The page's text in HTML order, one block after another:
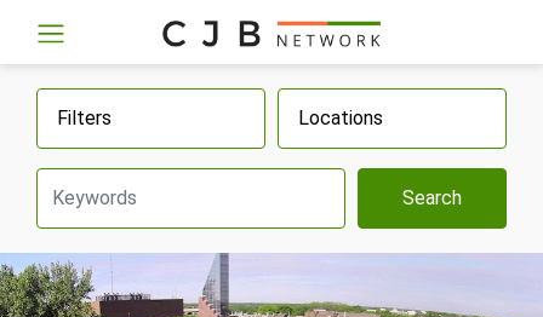
Filters Locations
Search